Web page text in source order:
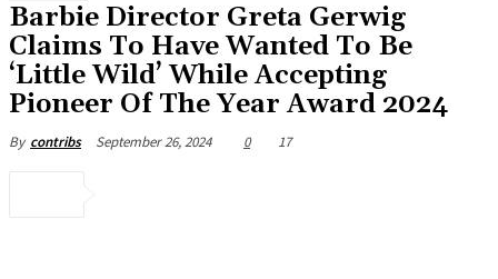
Barbie Director Greta Gerwig
Claims To Have Wanted To Be
‘Little Wild’ While Accepting
Pioneer Of The Year Award 2024
By contribs September 26, 2024 0 17